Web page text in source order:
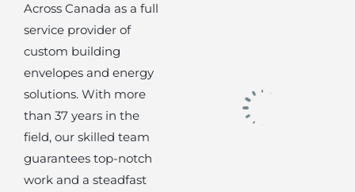
Across Canada as a full
service provider of
custom building
envelopes and energy
solutions. With more
than 37 years in the
field, our skilled team
guarantees top-notch
work and a steadfast